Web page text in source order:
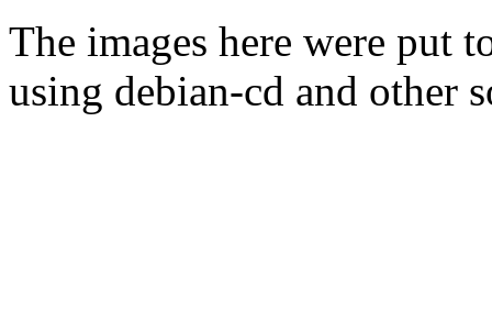
The images here were put
using debian-cd and other